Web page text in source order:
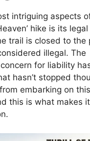
intriguing aspects
hike is its
trail is closed to the
illegal. The
concern for liability
hasn’t stopped
embarking on
this is what makes